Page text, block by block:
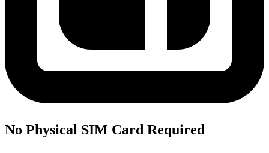
No Physical SIM Card Required